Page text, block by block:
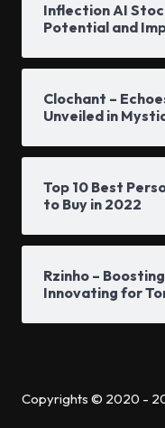
Inflection AI
Potential and
Clochant –
Unveiled in
Top 10 Best
to Buy in 2022
Rzinho –
Innovating for
Copyrights © 2020 -